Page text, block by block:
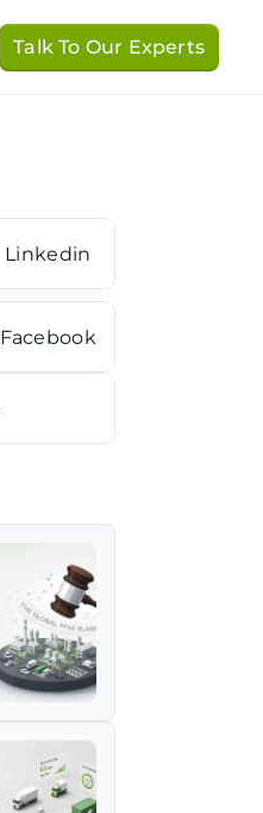
Talk To Our Experts
Linkedin
Facebook